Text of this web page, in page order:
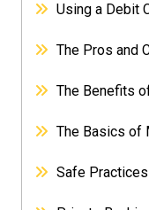
Using a Debit
The Pros and
The Benefits
The Basics of
Safe